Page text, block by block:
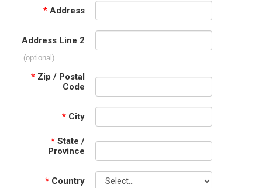
* Address
Address Line 2
(optional)
* Zip / Postal
Code
* City
* State /
Province
* Country